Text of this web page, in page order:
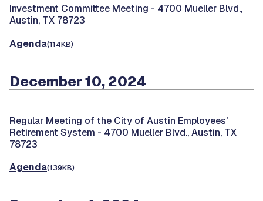
Investment Committee Meeting - 4700 Mueller Blvd.,
Austin, TX 78723
Agenda(114KB)
December 10, 2024
Regular Meeting of the City of Austin Employees'
Retirement System - 4700 Mueller Blvd., Austin, TX
78723
Agenda(139KB)